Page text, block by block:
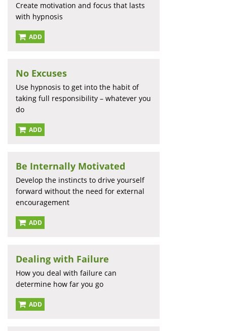
Create motivation and focus that lasts
with hypnosis
ADD
No Excuses
Use hypnosis to get into the habit of
taking full responsibility – whatever you
do
ADD
Be Internally Motivated
Develop the instincts to drive yourself
forward without the need for external
encouragement
ADD
Dealing with Failure
How you deal with failure can
determine how far you go
ADD